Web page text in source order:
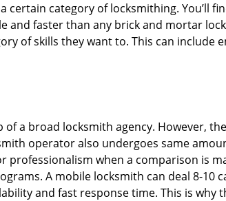
certain category of locksmithing. You’ll
and faster than any brick and mortar
of skills they want to. This can include
a broad locksmith agency. However,
operator also undergoes same
when a comparison is
A mobile locksmith can deal 8-10
and fast response time. This is